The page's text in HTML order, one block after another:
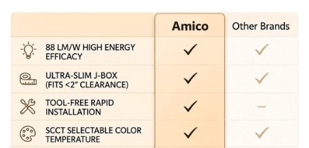
a universal E26 base making installation as easy as a bulb,
can be installed independently without an electrician, and
will only take you 3 minutes to install one. Saves you time
and money.
Premium Quality - ETL & FCC: Amico gimbal recessed
lighting meets the high standards of ETL and FCC
certifications. With flicker-free, noise-free, and RF
interference-free lighting, you can enjoy a safe and reliable
lighting experience. Our customer support team is also here